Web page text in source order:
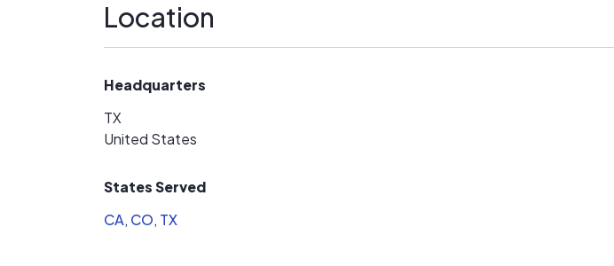
Location
Headquarters
TX
United States
States Served
CA, CO, TX